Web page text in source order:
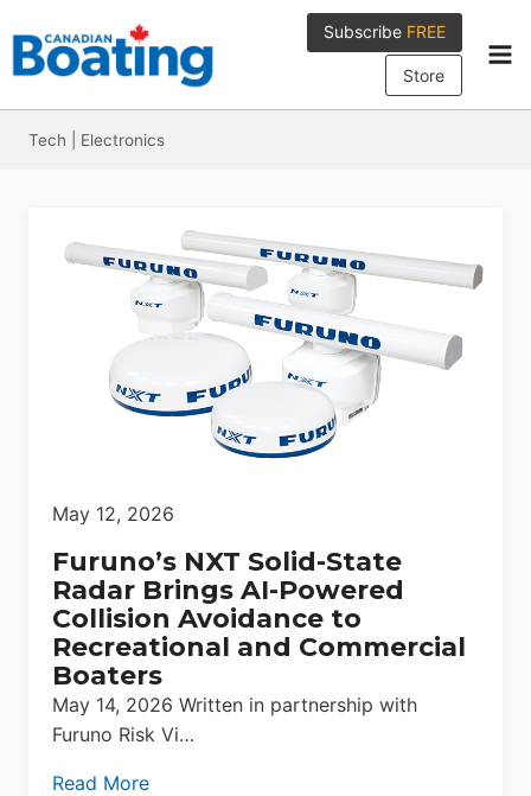
to
content
Subscribe FREE
Store
Tech Electronics
May 12, 2026
Furuno’s NXT Solid-State
Radar Brings AI-Powered
Collision Avoidance to
Recreational and Commercial
Boaters
May 14, 2026 Written in partnership with
Furuno Risk Vi…
Read More